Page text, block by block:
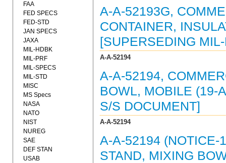
A-A-52193G,
CONTAINER,
[SUPERSEDING
A-A-52194
A-A-52194,
BOWL, MOBILE (19-
S/S DOCUMENT]
A-A-52194
A-A-52194 (NOTICE-
STAND, MIXING
FAA
FED SPECS
FED-STD
JAN SPECS
JAXA
MIL-HDBK
MIL-PRF
MIL-SPECS
MIL-STD
MISC
MS Specs
NASA
NATO
NIST
NUREG
SAE
DEF STAN
USAB